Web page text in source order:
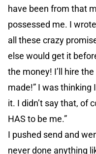
have been from that
possessed me. I
all these crazy
else would get it
the money! I’ll hire
made!” I was thinking
it. I didn’t say that, of
HAS to be me.”
I pushed send and
never done anything